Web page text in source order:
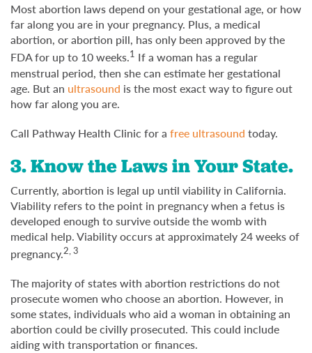
Most abortion laws depend on your gestational age, or how
far along you are in your pregnancy. Plus, a medical
abortion, or abortion pill, has only been approved by the
FDA for up to 10 weeks.1 If a woman has a regular
menstrual period, then she can estimate her gestational
age. But an ultrasound is the most exact way to figure out
how far along you are.
Call Pathway Health Clinic for a free ultrasound today.
3. Know the Laws in Your State.
Currently, abortion is legal up until viability in California.
Viability refers to the point in pregnancy when a fetus is
developed enough to survive outside the womb with
medical help. Viability occurs at approximately 24 weeks of
pregnancy.2, 3
The majority of states with abortion restrictions do not
prosecute women who choose an abortion. However, in
some states, individuals who aid a woman in obtaining an
abortion could be civilly prosecuted. This could include
aiding with transportation or finances.